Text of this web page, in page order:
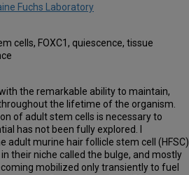
Fuchs Laboratory
cells, FOXC1, quiescence, tissue
the remarkable ability to maintain,
the lifetime of the organism.
of adult stem cells is necessary to
has not been fully explored. I
adult murine hair follicle stem cell (HFSC)
their niche called the bulge, and mostly
mobilized only transiently to fuel